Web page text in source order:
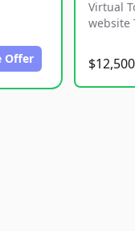
Offer
Virtual
website